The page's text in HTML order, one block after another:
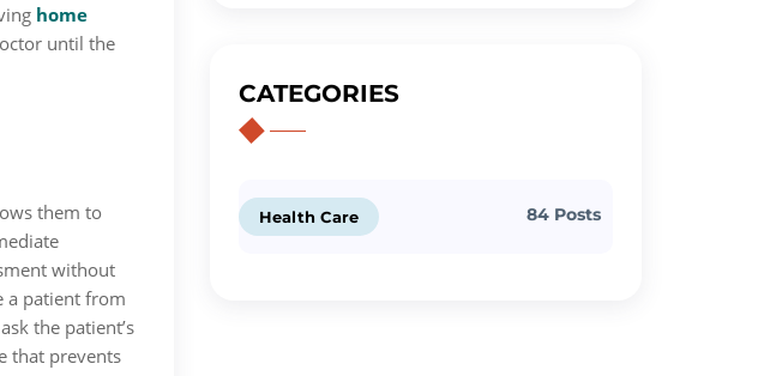
home
until the
them to
without
a patient from
the patient’s
that prevents
CATEGORIES
Health Care 84 Posts